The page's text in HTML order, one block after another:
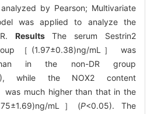
by Pearson; Multivariate
was applied to analyze the
ResultsThe serum Sestrin2
［(1.97±0.38)ng/mL］ was
in the non-DR group
while the NOX2 content
was much higher than that in the
mL］(P<0.05). The